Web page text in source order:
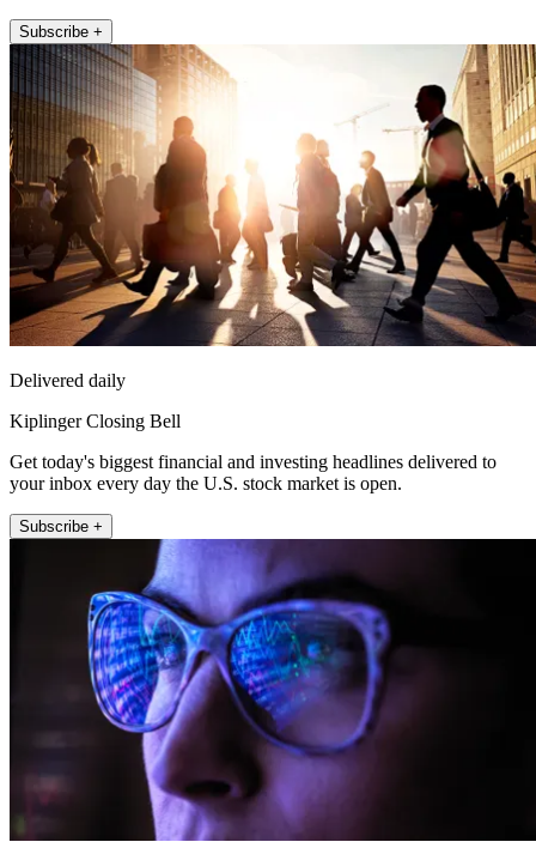
Subscribe +
Delivered daily
Kiplinger Closing Bell
Get today's biggest financial and investing headlines delivered to
your inbox every day the U.S. stock market is open.
Subscribe +